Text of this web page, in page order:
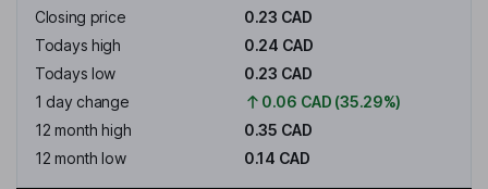
Closing price
0.23 CAD
Todays high
0.24 CAD
Todays low
0.23 CAD
1 day change
0.06 CAD (35.29%)
12 month high
0.35 CAD
12 month low
0.14 CAD